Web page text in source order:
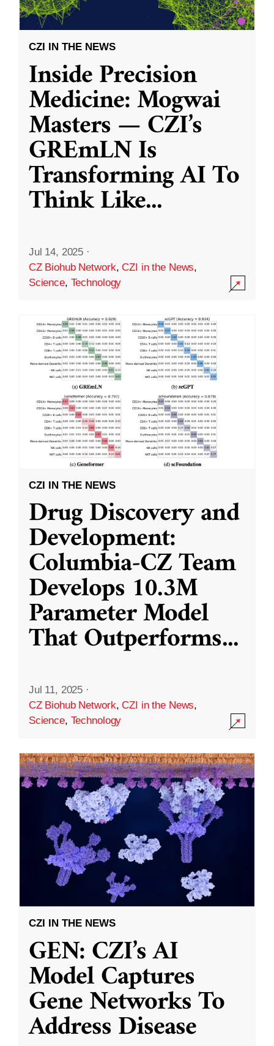
CZI IN THE NEWS
Inside Precision
Medicine: Mogwai
Masters — CZI’s
GREmLN Is
Transforming AI To
Think Like...
Jul 14, 2025 ·
CZ Biohub Network,CZI in the News,
Science, Technology
CZI IN THE NEWS
Drug Discovery and
Development:
Columbia-CZ Team
Develops 10.3M
Parameter Model
That Outperforms...
Jul 11, 2025 ·
CZ Biohub Network,CZI in the News,
Science, Technology
CZI IN THE NEWS
GEN: CZI’s AI
Model Captures
Gene Networks To
Address Disease